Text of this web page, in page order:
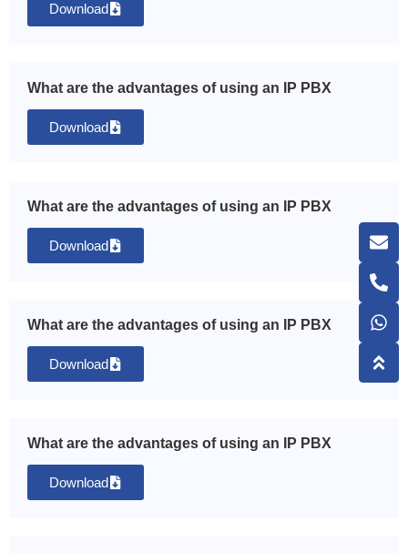
Download
What are the advantages of using an IP PBX
Download
What are the advantages of using an IP PBX
Download
What are the advantages of using an IP PBX
Download
What are the advantages of using an IP PBX
Download